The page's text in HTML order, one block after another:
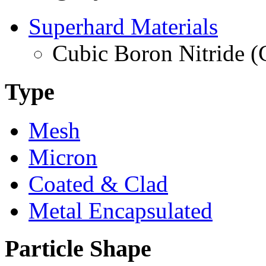
Superhard Materials
Cubic Boron Nitride
Type
Mesh
Micron
Coated & Clad
Metal Encapsulated
Particle Shape